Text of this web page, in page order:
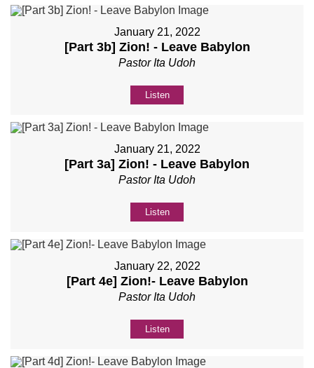
January 21, 2022
[Part 3b] Zion! - Leave Babylon
Pastor Ita Udoh
Listen
January 21, 2022
[Part 3a] Zion! - Leave Babylon
Pastor Ita Udoh
Listen
January 22, 2022
[Part 4e] Zion!- Leave Babylon
Pastor Ita Udoh
Listen